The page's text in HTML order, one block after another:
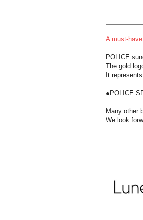
A must-
POLICE
The gold
It
●POLICE
Many other
We look